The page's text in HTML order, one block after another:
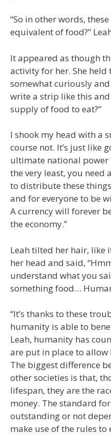
“So in other words,
equivalent of food?”
It appeared as though
activity for her. She
somewhat curiously and
write a strip like this
supply of food to eat?”
I shook my head with a
course not. It’s just like
ultimate national power
the very least, you
to distribute these
and for everyone to be
A currency will forever
the economy.”
Leah tilted her hair, like
her head and said,
understand what you
something food…
“It’s thanks to these
humanity is able to
Leah, humanity has
are put in place to allow
The biggest difference
other societies is that,
lifespan, they are the
money. The standard
outstanding or not
make use of the rules